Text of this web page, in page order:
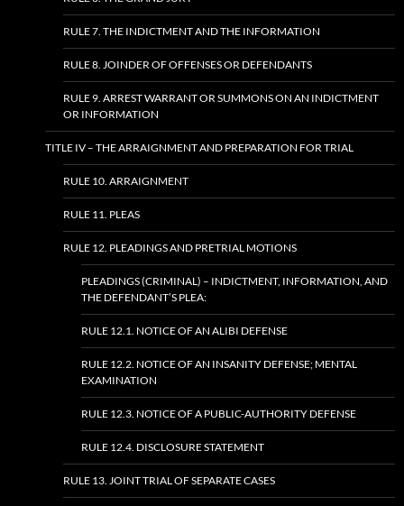
RULE 7. THE INDICTMENT AND THE INFORMATION
RULE 8. JOINDER OF OFFENSES OR DEFENDANTS
RULE 9. ARREST WARRANT OR SUMMONS ON AN INDICTMENT
OR INFORMATION
TITLE IV – THE ARRAIGNMENT AND PREPARATION FOR TRIAL
RULE 10. ARRAIGNMENT
RULE 11. PLEAS
RULE 12. PLEADINGS AND PRETRIAL MOTIONS
PLEADINGS (CRIMINAL) – INDICTMENT, INFORMATION, AND
THE DEFENDANT’S PLEA:
RULE 12.1. NOTICE OF AN ALIBI DEFENSE
RULE 12.2. NOTICE OF AN INSANITY DEFENSE; MENTAL
EXAMINATION
RULE 12.3. NOTICE OF A PUBLIC-AUTHORITY DEFENSE
RULE 12.4. DISCLOSURE STATEMENT
RULE 13. JOINT TRIAL OF SEPARATE CASES